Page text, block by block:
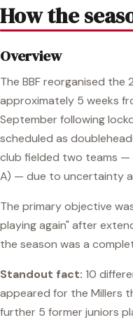
How the
Overview
The BBF reorganised
approximately 5 weeks
September following
scheduled as
club fielded two teams —
A) — due to uncertainty
The primary objective
playing again" after
the season was a
Standout fact: 10
appeared for the Millers
further 5 former juniors